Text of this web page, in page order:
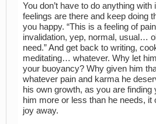
You don’t have to do anything with
feelings are there and keep doing
you happy. “This is a feeling of
invalidation, yep, normal, usual…
need.” And get back to writing,
meditating… whatever. Why let
your buoyancy? Why given him
whatever pain and karma he
his own growth, as you are finding
him more or less than he needs, it
joy away.